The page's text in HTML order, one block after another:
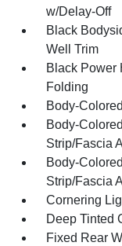
w/Delay-Off
Black
Well Trim
Black Power
Folding
Body-
Body-
Strip/Fascia
Body-
Strip/Fascia
Cornering
Deep Tinted
Fixed Rear